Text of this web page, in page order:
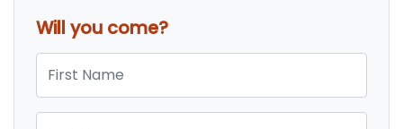
Will you come?